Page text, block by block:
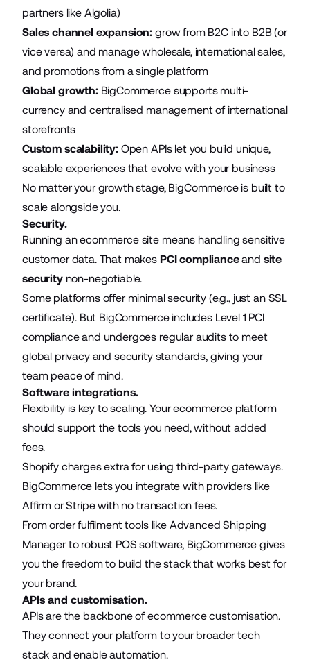
partners like Algolia)
Sales channel expansion: grow from B2C into B2B (or
vice versa) and manage wholesale, international sales,
and promotions from a single platform
Global growth:BigCommerce supports multi-
currency and centralised management of international
storefronts
Custom scalability:Open APIs let you build unique,
scalable experiences that evolve with your business
No matter your growth stage, BigCommerce is built to
scale alongside you.
Security.
Running an ecommerce site means handling sensitive
customer data. That makes PCI complianceand site
securitynon-negotiable.
Some platforms offer minimal security (e.g., just an SSL
certificate). But BigCommerce includes Level 1 PCI
compliance and undergoes regular audits to meet
global privacy and security standards, giving your
team peace of mind.
Software integrations.
Flexibility is key to scaling. Your ecommerce platform
should support the tools you need, without added
fees.
Shopify charges extra for using third-party gateways.
BigCommerce lets you integrate with providers like
Affirm or Stripe with no transaction fees.
From order fulfilment tools like Advanced Shipping
Manager to robust POS software, BigCommerce gives
you the freedom to build the stack that works best for
your brand.
APIs and customisation.
APIs are the backbone of ecommerce customisation.
They connect your platform to your broader tech
stack and enable automation.